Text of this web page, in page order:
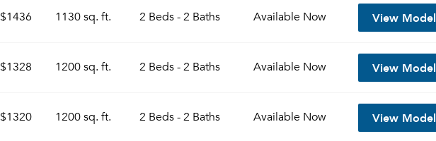
$1436 1130 sq. ft. 2 Beds - 2 Baths Available Now View Model
$1328 1200 sq. ft. 2 Beds - 2 Baths Available Now View Model
$1320 1200 sq. ft. 2 Beds - 2 Baths Available Now View Model
Please tell us about yourself, and where your selected
movers can send your quotes.